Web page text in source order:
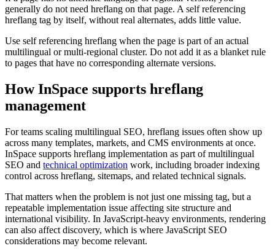
generally do not need hreflang on that page. A self referencing
hreflang tag by itself, without real alternates, adds little value.
Use self referencing hreflang when the page is part of an actual
multilingual or multi-regional cluster. Do not add it as a blanket rule
to pages that have no corresponding alternate versions.
How InSpace supports hreflang
management
For teams scaling multilingual SEO, hreflang issues often show up
across many templates, markets, and CMS environments at once.
InSpace supports hreflang implementation as part of multilingual
SEO and technical optimization work, including broader indexing
control across hreflang, sitemaps, and related technical signals.
That matters when the problem is not just one missing tag, but a
repeatable implementation issue affecting site structure and
international visibility. In JavaScript-heavy environments, rendering
can also affect discovery, which is where JavaScript SEO
considerations may become relevant.